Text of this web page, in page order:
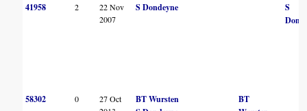
41958 2
22 Nov
2007
S Dondeyne
S
58302 0
27 Oct
BT Wursten
BT